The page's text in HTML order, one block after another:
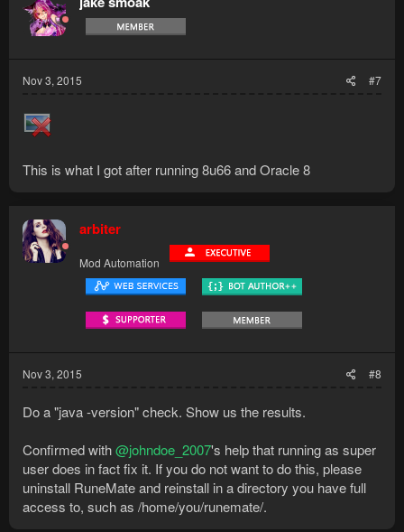
Nov 3, 2015 #7
This is what I got after running 8u66 and Oracle 8
arbiter
Mod Automation
Nov 3, 2015 #8
Do a "java -version" check. Show us the results.
Confirmed with@johndoe_2007's help that running as super
user does in fact fix it. If you do not want to do this, please
uninstall RuneMate and reinstall in a directory you have full
access to, such as /home/you/runemate/.